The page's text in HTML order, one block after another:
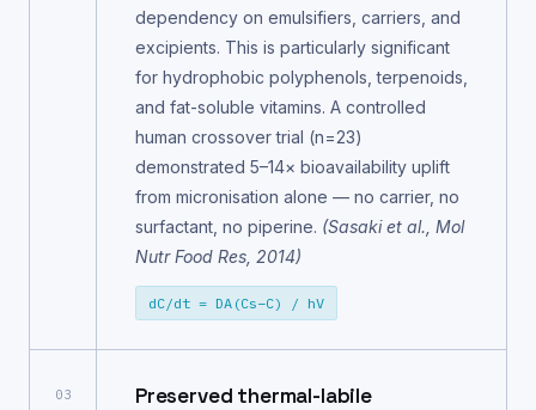
dependency on emulsifiers, carriers, and
excipients. This is particularly significant
for hydrophobic polyphenols, terpenoids,
and fat-soluble vitamins. A controlled
human crossover trial (n=23)
demonstrated 5–14× bioavailability uplift
from micronisation alone — no carrier, no
surfactant, no piperine. (Sasaki et al., Mol
Nutr Food Res, 2014)
dC/dt = DA(Cs−C) / hV
03
Preserved thermal-labile